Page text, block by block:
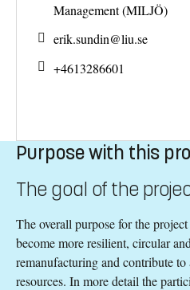
Management (MILJÖ)
erik.sundin@liu.se
+4613286601
Purpose with this
The goal of the
The overall purpose for the
become more resilient, circular
remanufacturing and contribute
resources. In more detail the